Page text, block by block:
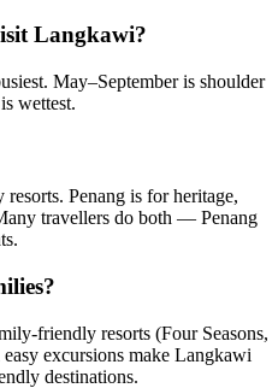
Langkawi?
May–September is shoulder
wettest.
Penang is for heritage,
travellers do both — Penang
friendly resorts (Four Seasons,
excursions make Langkawi
destinations.